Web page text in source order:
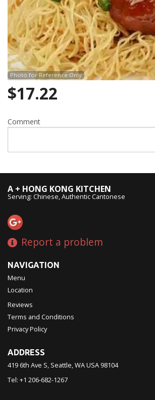
Photo for Reference Only
$17.22
Comment
A + HONG KONG KITCHEN
Serving: Chinese, Authentic Cantonese
Report a problem
NAVIGATION
Menu
Location
Reviews
Terms and Conditions
Privacy Policy
ADDRESS
419 6th Ave S, Seattle, WAUSA 98104
Tel: +1 206-682-1267